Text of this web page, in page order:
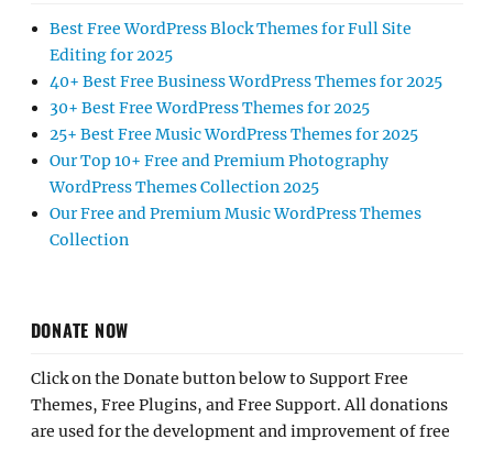
Best Free WordPress Block Themes for Full Site
Editing for 2025
40+ Best Free Business WordPress Themes for 2025
30+ Best Free WordPress Themes for 2025
25+ Best Free Music WordPress Themes for 2025
Our Top 10+ Free and Premium Photography
WordPress Themes Collection 2025
Our Free and Premium Music WordPress Themes
Collection
DONATE NOW
Click on the Donate button below to Support Free
Themes, Free Plugins, and Free Support. All donations
are used for the development and improvement of free